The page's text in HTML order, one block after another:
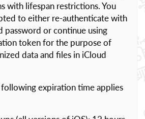
with lifespan restrictions. You
to either re-authenticate with
password or continue using
token for the purpose of
data and files in iCloud
expiration time applies